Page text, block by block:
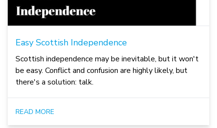
Easy Scottish Independence
Scottish independence may be inevitable, but it won't
be easy. Conflict and confusion are highly likely, but
there's a solution: talk.
READ MORE